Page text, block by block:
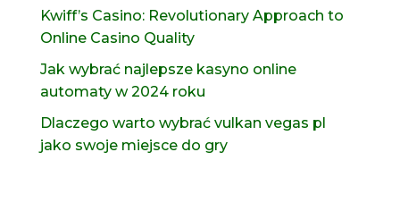
Kwiff’s Casino: Revolutionary Approach to
Online Casino Quality
Jak wybrać najlepsze kasyno online
automaty w 2024 roku
Dlaczego warto wybrać vulkan vegas pl
jako swoje miejsce do gry